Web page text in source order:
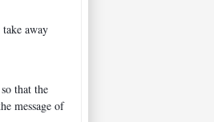
away
that the
message of